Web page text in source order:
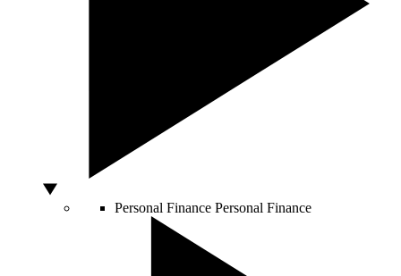
Personal Finance Personal Finance